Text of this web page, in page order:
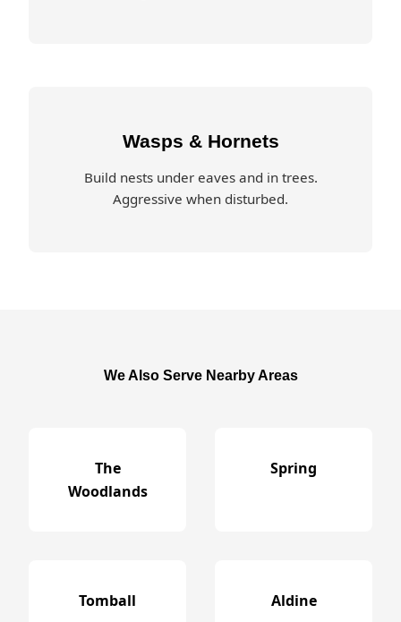
Wasps & Hornets
Build nests under eaves and in trees.
Aggressive when disturbed.
We Also Serve Nearby Areas
The
Woodlands
Spring
Tomball Aldine